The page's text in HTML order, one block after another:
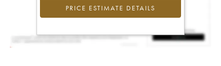
PRICE ESTIMATE DETAILS